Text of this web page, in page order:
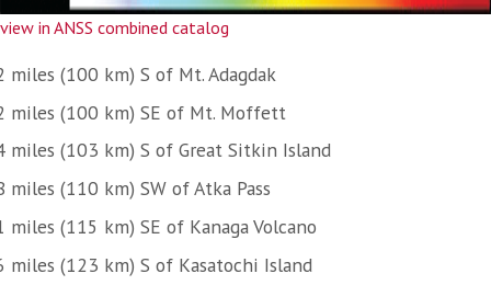
view in ANSS combined catalog
miles (100 km) S of Mt. Adagdak
miles (100 km) SE of Mt. Moffett
miles (103 km) S of Great Sitkin Island
miles (110 km) SW of Atka Pass
miles (115 km) SE of Kanaga Volcano
miles (123 km) S of Kasatochi Island